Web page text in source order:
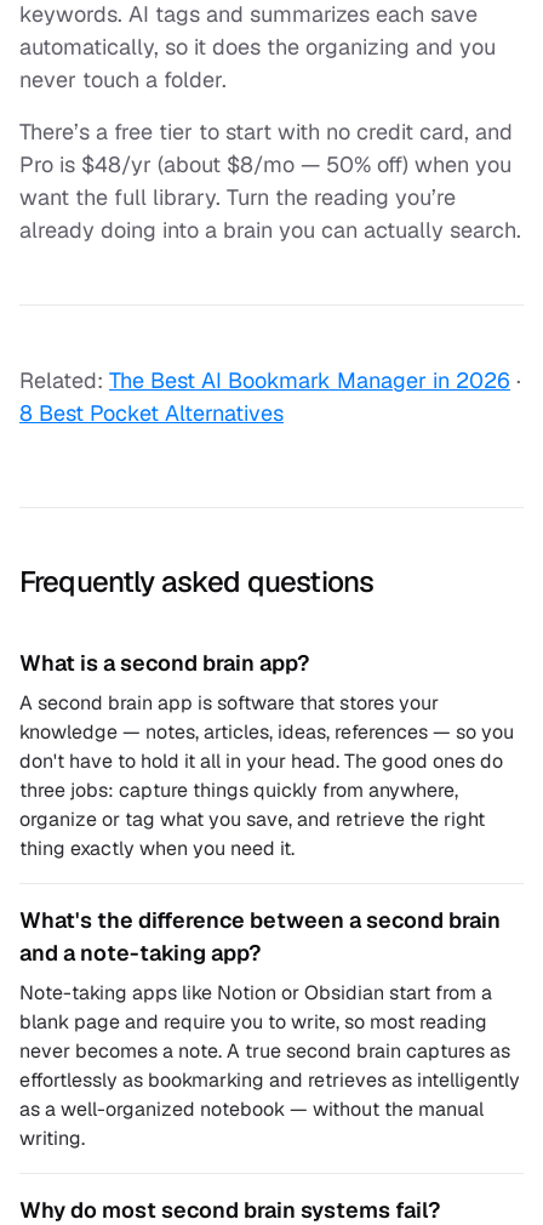
keywords. AI tags and summarizes each save
automatically, so it does the organizing and you
never touch a folder.
There’s a free tier to start with no credit card, and
Pro is $48/yr (about $8/mo — 50% off) when you
want the full library. Turn the reading you’re
already doing into a brain you can actually search.
Related: The Best AI Bookmark Manager in 2026 ·
8 Best Pocket Alternatives
Frequently asked questions
What is a second brain app?
A second brain app is software that stores your
knowledge — notes, articles, ideas, references — so you
don't have to hold it all in your head. The good ones do
three jobs: capture things quickly from anywhere,
organize or tag what you save, and retrieve the right
thing exactly when you need it.
What's the difference between a second brain
and a note-taking app?
Note-taking apps like Notion or Obsidian start from a
blank page and require you to write, so most reading
never becomes a note. A true second brain captures as
effortlessly as bookmarking and retrieves as intelligently
as a well-organized notebook — without the manual
writing.
Why do most second brain systems fail?